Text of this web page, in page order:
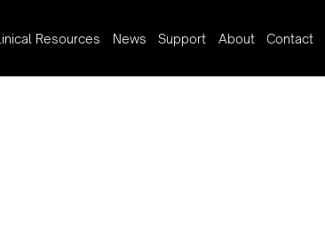
Resources News Support About Contact